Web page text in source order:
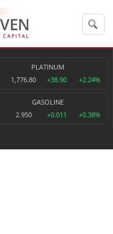
PLATINUM
1,776.80
+38.90 +2.24%
GASOLINE
2.950
+0.011 +0.38%